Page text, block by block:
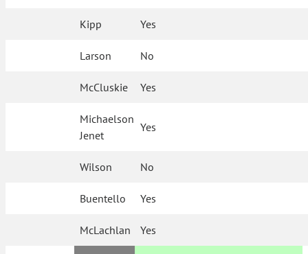
Kipp Yes
Larson No
McCluskie Yes
Michaelson
Jenet
Yes
Wilson No
Buentello Yes
McLachlan Yes